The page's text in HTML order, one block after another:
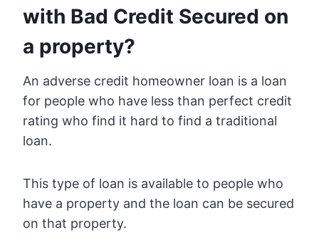
with Bad Credit Secured on
a property?
An adverse credit homeowner loan is a loan
for people who have less than perfect credit
rating who find it hard to find a traditional
loan.
This type of loan is available to people who
have a property and the loan can be secured
on that property.